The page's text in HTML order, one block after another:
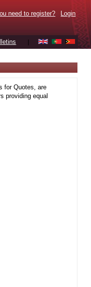
need to register? Login
for Quotes, are
providing equal